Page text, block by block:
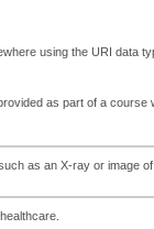
using the URI data
as part of a course
as an X-ray or image